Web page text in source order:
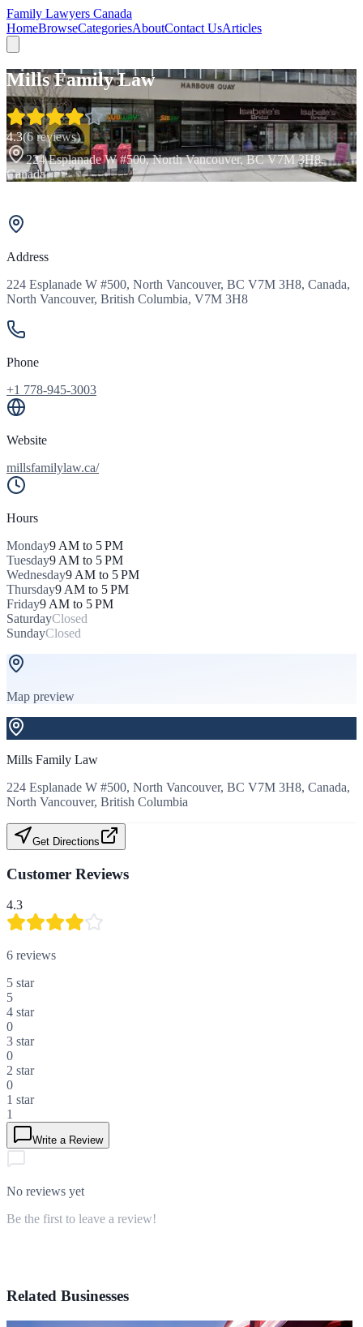
Family Lawyers Canada
HomeBrowseCategoriesAboutContact UsArticles
Mills Family Law
4.3(6reviews)
224 Esplanade W #500, North Vancouver, BC V7M 3H8,
Canada
Address
224 Esplanade W #500, North Vancouver, BC V7M 3H8, Canada,
North Vancouver, British Columbia, V7M 3H8
Phone
+1 778-945-3003
Website
millsfamilylaw.ca/
Hours
Monday9 AM to 5 PM
Tuesday9 AM to 5 PM
Wednesday9 AM to 5 PM
Thursday9 AM to 5 PM
Friday9 AM to 5 PM
SaturdayClosed
SundayClosed
Map preview
Mills Family Law
224 Esplanade W #500, North Vancouver, BC V7M 3H8, Canada,
North Vancouver, British Columbia
Get Directions
Customer Reviews
4.3
6 reviews
5 star
5
4 star
0
3 star
0
2 star
0
1 star
1
Write a Review
No reviews yet
Be the first to leave a review!
Related Businesses